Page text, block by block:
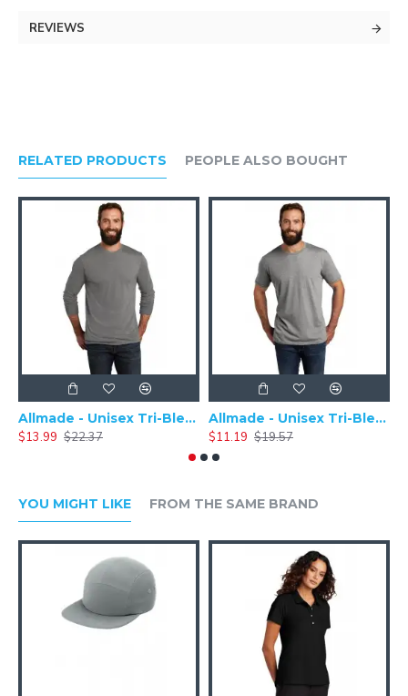
Due to the nature of 50/50 cotton/polyester fabrics,
REVIEWS
RELATED PRODUCTS PEOPLE ALSO BOUGHT
Allmade - Unisex Tri-Blend Plain Long Sleeve Tee - AL6004
$13.99 $22.37
Allmade - Unisex Tri-Blend Short Sleeve Plain T-Shirt - AL2004
$11.19 $19.57
YOU MIGHT LIKE FROM THE SAME BRAND